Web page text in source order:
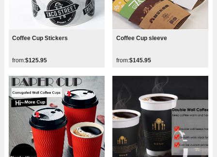
Coffee Cup Stickers
from:$125.95
Coffee Cup sleeve
from:$145.95